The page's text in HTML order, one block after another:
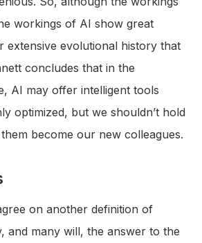
workings of AI show great
extensive evolutional history that
concludes that in the
AI may offer intelligent tools
optimized, but we shouldn’t hold
become our new colleagues.
on another definition of
and many will, the answer to the